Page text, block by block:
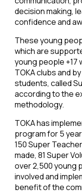
decision making,
confidence and
These young
which are
young people +17
TOKA clubs and
students, called
according to the
methodology.
TOKA has
program for 5
150 Super
made, 81 Super
over 2,500 young
involved and
benefit of the